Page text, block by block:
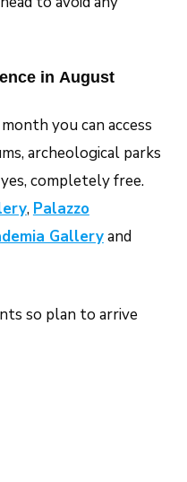
in August
you can access
archeological parks
completely free.
, Palazzo
Galleryand
so plan to arrive